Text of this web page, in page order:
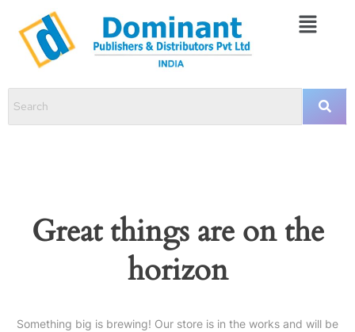
Great things are on the
horizon
Something big is brewing! Our store is in the works and will be